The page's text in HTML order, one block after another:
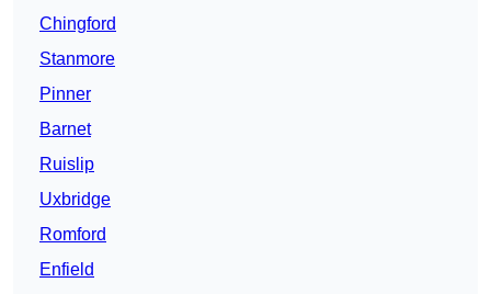
Chingford
Stanmore
Pinner
Barnet
Ruislip
Uxbridge
Romford
Enfield